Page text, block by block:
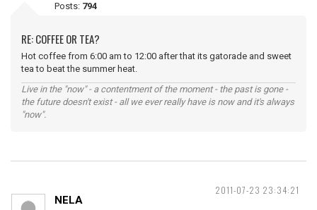
Posts: 794
RE: COFFEE OR TEA?
Hot coffee from 6:00 am to 12:00 after that its gatorade and sweet
tea to beat the summer heat.
Live in the "now" - a contentment of the moment - the past is gone -
the future doesn't exist - all we ever really have is now and it's always
"now".
2011-07-23 23:34:21
NELA